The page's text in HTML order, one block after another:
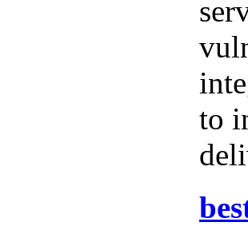
to